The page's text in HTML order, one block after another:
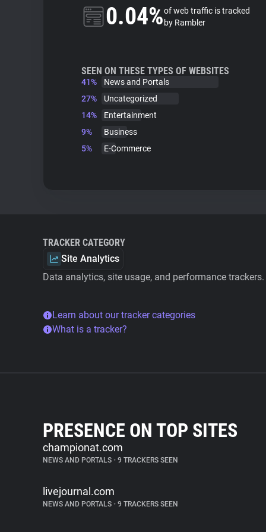
0.04%of web traffic is tracked
by Rambler
SEEN ON THESE TYPES OF WEBSITES
41%
News and Portals
27%
Uncategorized
14%
Entertainment
9%
Business
5%
E-Commerce
TRACKER CATEGORY
Site Analytics
Data analytics, site usage, and performance trackers.
Learn about our tracker categories
What is a tracker?
PRESENCE ON TOP SITES
championat.com
NEWS AND PORTALS • 9 TRACKERS SEEN
livejournal.com
NEWS AND PORTALS • 9 TRACKERS SEEN